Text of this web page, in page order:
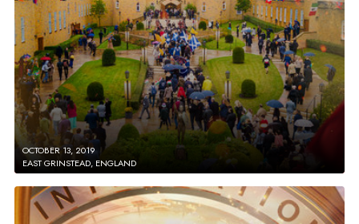
OCTOBER 13, 2019
EAST GRINSTEAD, ENGLAND